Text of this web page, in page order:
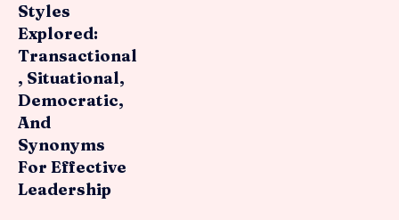
Styles
Explored:
Transactional
, Situational,
Democratic,
And
Synonyms
For Effective
Leadership